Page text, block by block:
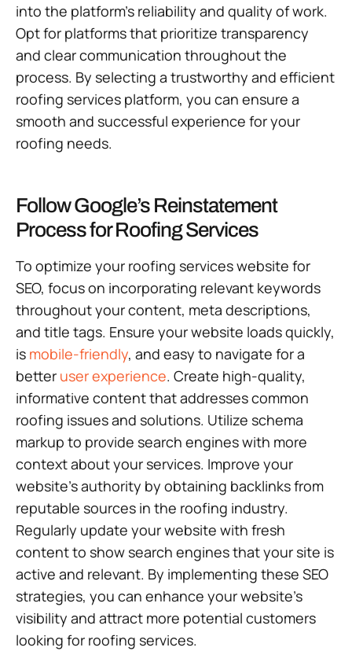
into the platform’s reliability and quality of work.
Opt for platforms that prioritize transparency
and clear communication throughout the
process. By selecting a trustworthy and efficient
roofing services platform, you can ensure a
smooth and successful experience for your
roofing needs.
Follow Google’s Reinstatement
Process for Roofing Services
To optimize your roofing services website for
SEO, focus on incorporating relevant keywords
throughout your content, meta descriptions,
and title tags. Ensure your website loads quickly,
is mobile-friendly, and easy to navigate for a
better user experience. Create high-quality,
informative content that addresses common
roofing issues and solutions. Utilize schema
markup to provide search engines with more
context about your services. Improve your
website’s authority by obtaining backlinks from
reputable sources in the roofing industry.
Regularly update your website with fresh
content to show search engines that your site is
active and relevant. By implementing these SEO
strategies, you can enhance your website’s
visibility and attract more potential customers
looking for roofing services.